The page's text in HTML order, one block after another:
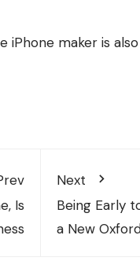
iPhone maker is
Is
Next
Being Early
a New